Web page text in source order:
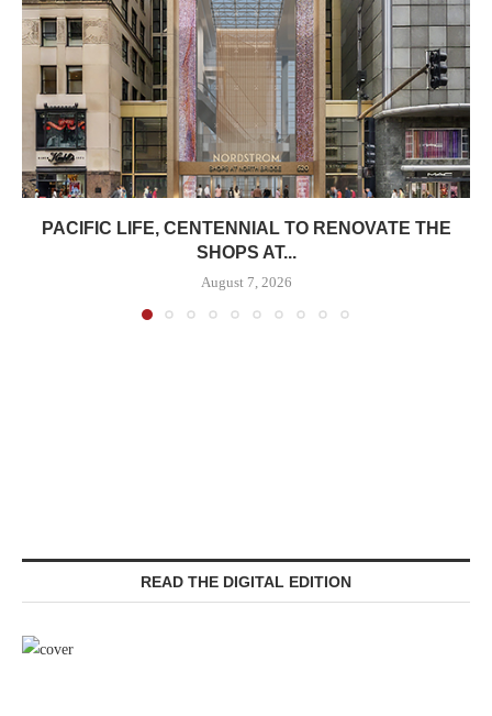
PACIFIC LIFE, CENTENNIAL TO RENOVATE THE
SHOPS AT...
August 7, 2026
READ THE DIGITAL EDITION